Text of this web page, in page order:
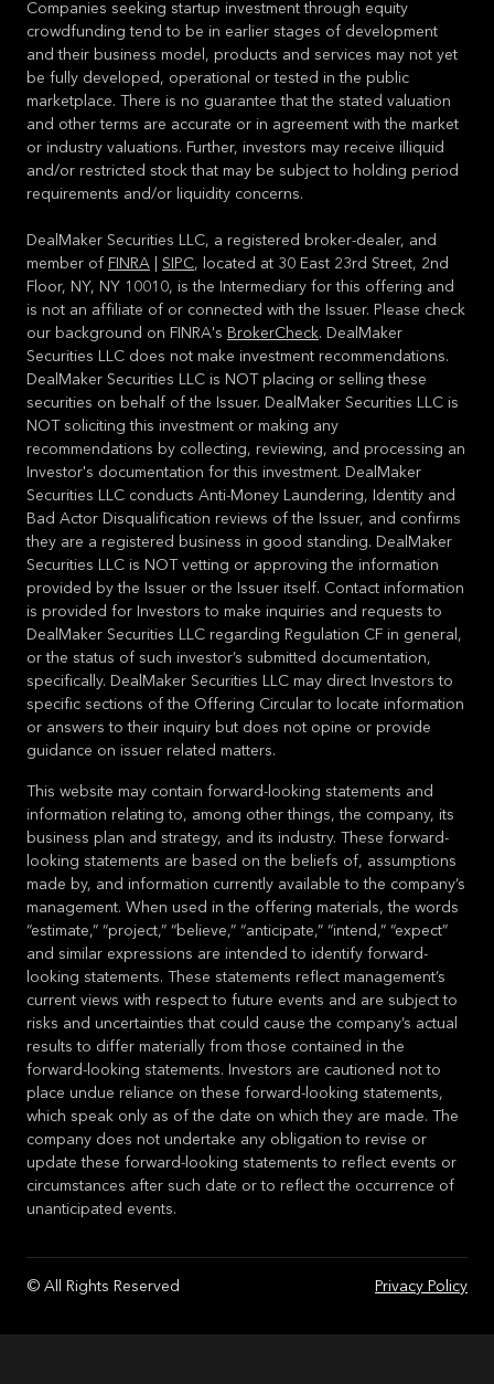
Companies seeking startup investment through equity
crowdfunding tend to be in earlier stages of development
and their business model, products and services may not yet
be fully developed, operational or tested in the public
marketplace. There is no guarantee that the stated valuation
and other terms are accurate or in agreement with the market
or industry valuations. Further, investors may receive illiquid
and/or restricted stock that may be subject to holding period
requirements and/or liquidity concerns.
DealMaker Securities LLC, a registered broker-dealer, and
member of FINRA SIPC, located at 30 East 23rd Street, 2nd
Floor, NY, NY 10010, is the Intermediary for this offering and
is not an affiliate of or connected with the Issuer. Please check
our background on FINRA's BrokerCheck. DealMaker
Securities LLC does not make investment recommendations.
DealMaker Securities LLC is NOT placing or selling these
securities on behalf of the Issuer. DealMaker Securities LLC is
NOT soliciting this investment or making any
recommendations by collecting, reviewing, and processing an
Investor's documentation for this investment. DealMaker
Securities LLC conducts Anti-Money Laundering, Identity and
Bad Actor Disqualification reviews of the Issuer, and confirms
they are a registered business in good standing. DealMaker
Securities LLC is NOT vetting or approving the information
provided by the Issuer or the Issuer itself. Contact information
is provided for Investors to make inquiries and requests to
DealMaker Securities LLC regarding Regulation CF in general,
or the status of such investor’s submitted documentation,
specifically. DealMaker Securities LLC may direct Investors to
specific sections of the Offering Circular to locate information
or answers to their inquiry but does not opine or provide
guidance on issuer related matters.
This website may contain forward-looking statements and
information relating to, among other things, the company, its
business plan and strategy, and its industry. These forward-
looking statements are based on the beliefs of, assumptions
made by, and information currently available to the company’s
management. When used in the offering materials, the words
“estimate,” “project,” “believe,” “anticipate,” “intend,” “expect”
and similar expressions are intended to identify forward-
looking statements. These statements reflect management’s
current views with respect to future events and are subject to
risks and uncertainties that could cause the company’s actual
results to differ materially from those contained in the
forward-looking statements. Investors are cautioned not to
place undue reliance on these forward-looking statements,
which speak only as of the date on which they are made. The
company does not undertake any obligation to revise or
update these forward-looking statements to reflect events or
circumstances after such date or to reflect the occurrence of
unanticipated events.
© All Rights Reserved Privacy Policy